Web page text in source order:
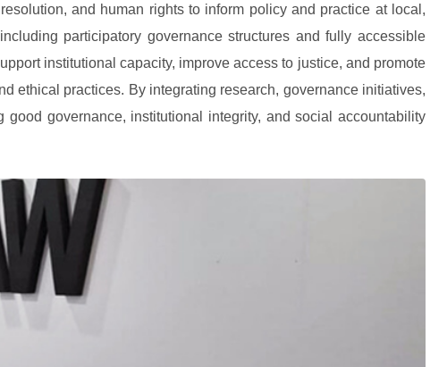
and human rights to inform policy and practice at local,
participatory governance structures and fully accessible
institutional capacity, improve access to justice, and promote
ethical practices. By integrating research, governance initiatives,
governance, institutional integrity, and social accountability